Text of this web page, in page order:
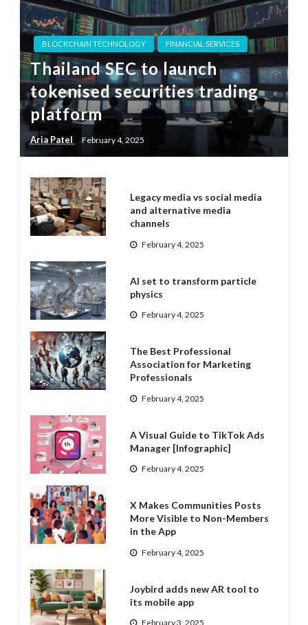
BLOCKCHAIN TECHNOLOGY FINANCIAL SERVICES
Thailand SEC to launch
tokenised securities trading
platform
Aria Patel February 4, 2025
Legacy media vs social media
and alternative media
channels
February 4, 2025
AI set to transform particle
physics
February 4, 2025
The Best Professional
Association for Marketing
Professionals
February 4, 2025
A Visual Guide to TikTok Ads
Manager [Infographic]
February 4, 2025
X Makes Communities Posts
More Visible to Non-Members
in the App
February 4, 2025
Joybird adds new AR tool to
its mobile app
February 3, 2025